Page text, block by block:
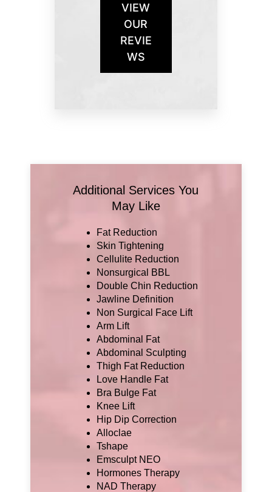
VIEW
OUR
REVIE
WS
Additional Services You
May Like
Fat Reduction
Skin Tightening
Cellulite Reduction
Nonsurgical BBL
Double Chin Reduction
Jawline Definition
Non Surgical Face Lift
Arm Lift
Abdominal Fat
Abdominal Sculpting
Thigh Fat Reduction
Love Handle Fat
Bra Bulge Fat
Knee Lift
Hip Dip Correction
Alloclae
Tshape
Emsculpt NEO
Hormones Therapy
NAD Therapy